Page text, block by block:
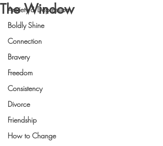
Anxiety & Depression
Boldly Shine
Connection
Bravery
Freedom
Consistency
Divorce
Friendship
How to Change
The Window